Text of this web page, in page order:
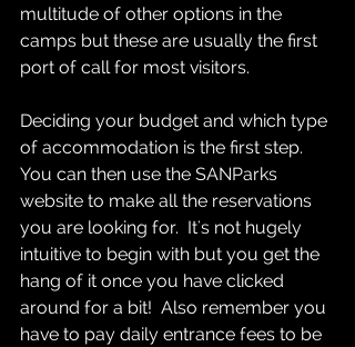
multitude of other options in the
camps but these are usually the first
port of call for most visitors.
Deciding your budget and which type
of accommodation is the first step.
You can then use the SANParks
website to make all the reservations
you are looking for.  It's not hugely
intuitive to begin with but you get the
hang of it once you have clicked
around for a bit!  Also remember you
have to pay daily entrance fees to be